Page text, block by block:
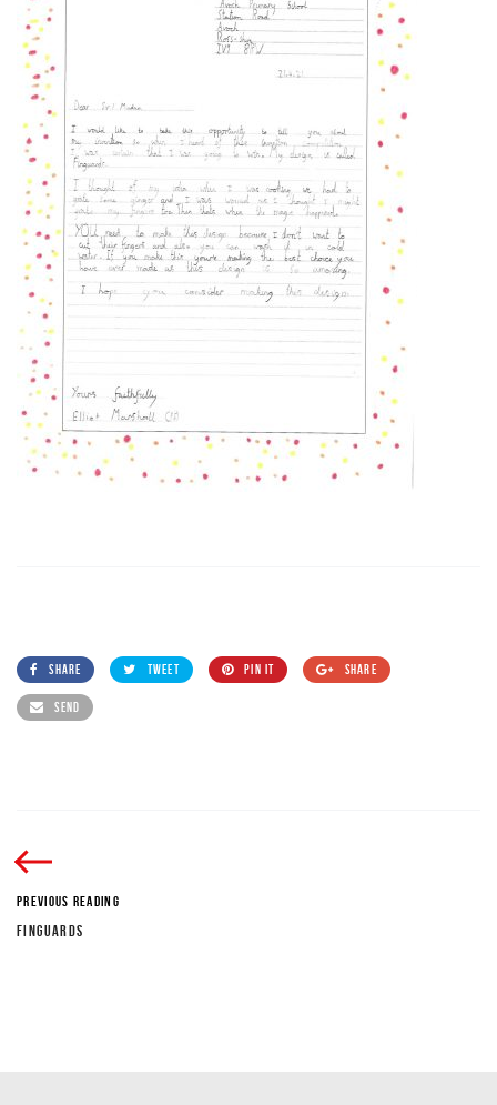
SHARE TWEET PIN IT SHARE
SEND
PREVIOUS READING
FINGUARDS